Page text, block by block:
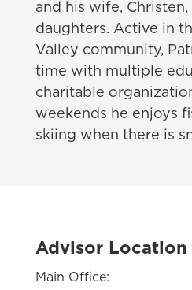
and his wife,
daughters. Active in
Valley community,
time with multiple
charitable
weekends he enjoys
skiing when there is
Advisor Location
Main Office: